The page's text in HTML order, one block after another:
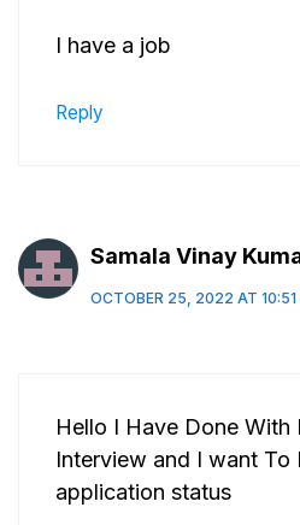
I have a job
Reply
Samala Vinay
OCTOBER 25, 2022 AT 10:51
Hello I Have Done With
Interview and I want To
application status